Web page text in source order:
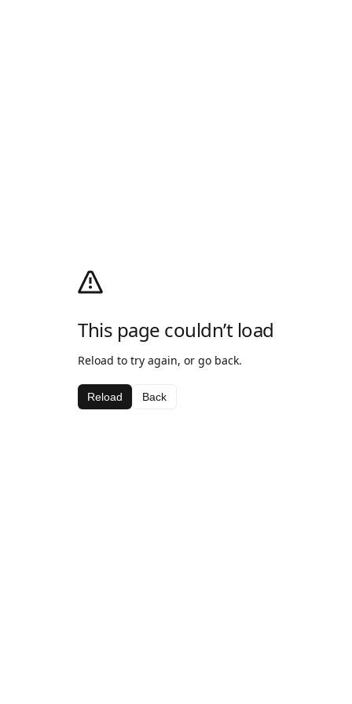
This page couldn’t load
Reload to try again, or go back.
Reload Back